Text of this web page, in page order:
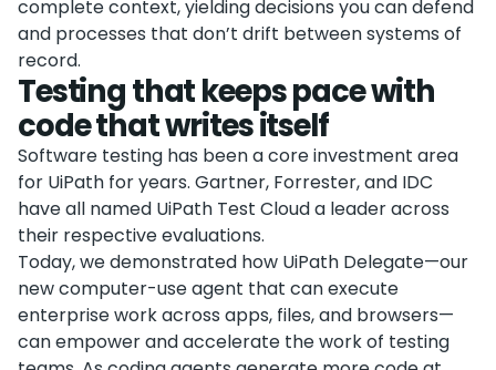
complete context, yielding decisions you can defend
and processes that don’t drift between systems of
record.
Testing that keeps pace with
code that writes itself
Software testing has been a core investment area
for UiPath for years. Gartner, Forrester, and IDC
have all named UiPath Test Cloud a leader across
their respective evaluations.
Today, we demonstrated how UiPath Delegate—our
new computer-use agent that can execute
enterprise work across apps, files, and browsers—
can empower and accelerate the work of testing